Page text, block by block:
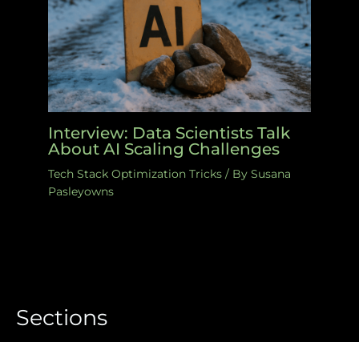
Interview: Data Scientists Talk
About AI Scaling Challenges
Tech Stack Optimization Tricks / By Susana
Pasleyowns
Sections